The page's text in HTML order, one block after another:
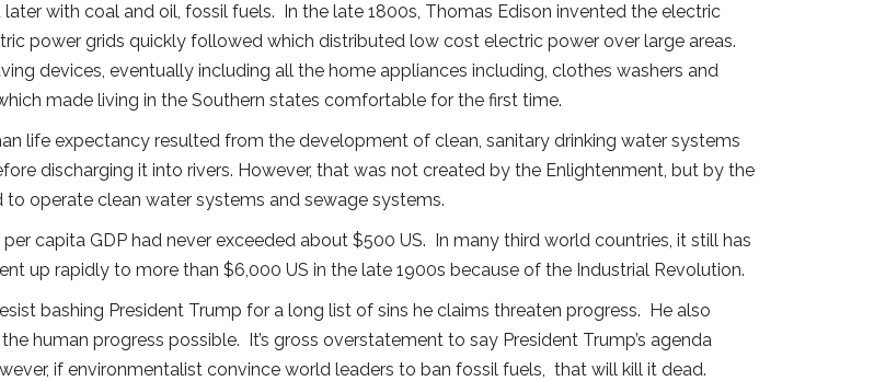
with coal and oil, fossil fuels. In the late 1800s, Thomas Edison invented the electric
power grids quickly followed which distributed low cost electric power over large areas.
devices, eventually including all the home appliances including, clothes washers and
made living in the Southern states comfortable for the first time.
life expectancy resulted from the development of clean, sanitary drinking water systems
discharging it into rivers. However, that was not created by the Enlightenment, but by the
operate clean water systems and sewage systems.
capita GDP had never exceeded about $500 US. In many third world countries, it still has
up rapidly to more than $6,000 US in the late 1900s because of the Industrial Revolution.
bashing President Trump for a long list of sins he claims threaten progress. He also
human progress possible. It’s gross overstatement to say President Trump’s agenda
if environmentalist convince world leaders to ban fossil fuels, that will kill it dead.